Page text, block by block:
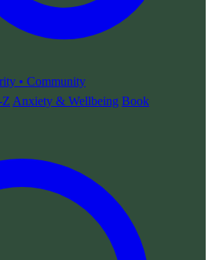
• Community
Z Anxiety & Wellbeing Book